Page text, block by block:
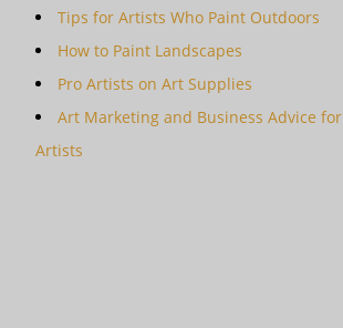
Tips for Artists Who Paint Outdoors
How to Paint Landscapes
Pro Artists on Art Supplies
Art Marketing and Business Advice for
Artists